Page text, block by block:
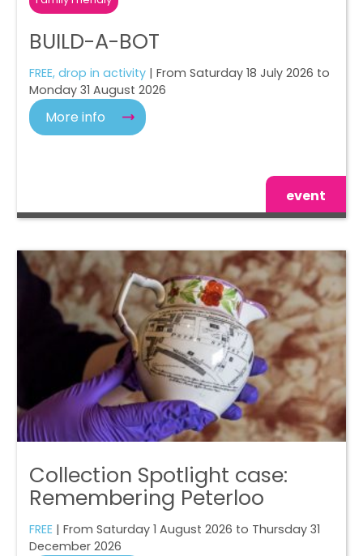
BUILD-A-BOT
FREE, drop in activity | From Saturday 18 July 2026 to
Monday 31 August 2026
More info
event
Collection Spotlight case:
Remembering Peterloo
FREE | From Saturday 1 August 2026 to Thursday 31
December 2026